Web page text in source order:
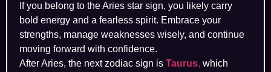
If you belong to the Aries star sign, you likely carry
bold energy and a fearless spirit. Embrace your
strengths, manage weaknesses wisely, and continue
moving forward with confidence.
After Aries, the next zodiac sign is Taurus, which